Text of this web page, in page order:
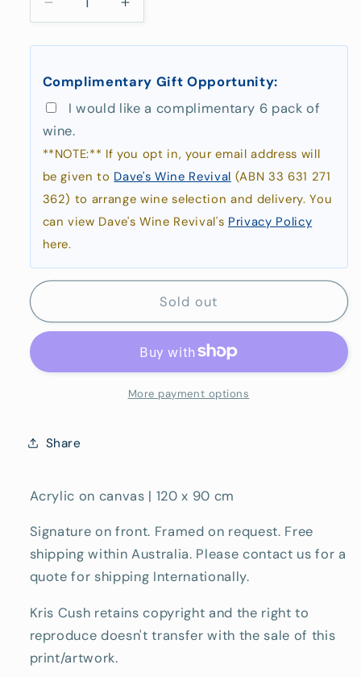
Decrease
quantity
for
Coast
Increase
quantity
for
Coast
Complimentary Gift Opportunity:
I would like a complimentary 6 pack of
wine.
**NOTE:** If you opt in, your email address will
be given to Dave's Wine Revival (ABN 33 631 271
362) to arrange wine selection and delivery. You
can view Dave's Wine Revival's Privacy Policy
here.
Sold out
More payment options
Share
Acrylic on canvas | 120 x 90 cm
Signature on front. Framed on request. Free
shipping within Australia. Please contact us for a
quote for shipping Internationally.
Kris Cush retains copyright and the right to
reproduce doesn't transfer with the sale of this
print/artwork.